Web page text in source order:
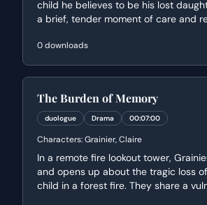
child he believes to be his lost
a brief, tender moment of care and
leading to a heartbreaking final
0downloads
The Burden of Memory
duologue Drama 00:07:00
Characters:Grainier, Claire
In a remote fire lookout tower,
and opens up about the tragic loss
child in a forest fire. They share a